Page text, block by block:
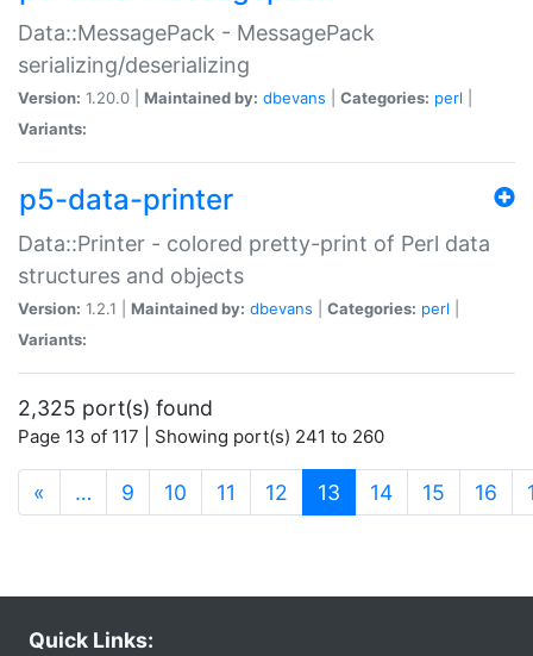
Data::MessagePack - MessagePack
serializing/deserializing
Version: 1.20.0 | Maintained by: dbevans Categories: perl
Variants:
p5-data-printer
Data::Printer - colored pretty-print of Perl data
structures and objects
Version: 1.2.1 | Maintained by: dbevans Categories: perl
Variants:
2,325 port(s) found
Page 13 of 117 | Showing port(s) 241 to 260
« … 9 10 11 12 13 (current)
14 15 16
Quick Links: